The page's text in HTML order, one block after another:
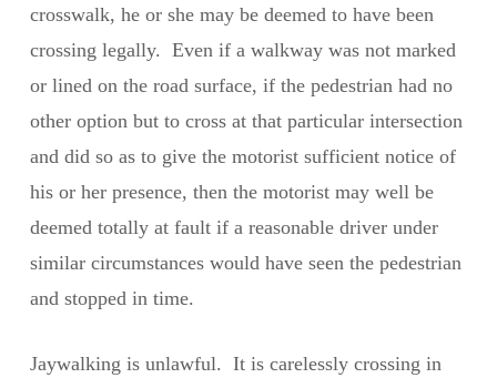
crosswalk, he or she may be deemed to have been
crossing legally. Even if a walkway was not marked
or lined on the road surface, if the pedestrian had no
other option but to cross at that particular intersection
and did so as to give the motorist sufficient notice of
his or her presence, then the motorist may well be
deemed totally at fault if a reasonable driver under
similar circumstances would have seen the pedestrian
and stopped in time.
Jaywalking is unlawful. It is carelessly crossing in